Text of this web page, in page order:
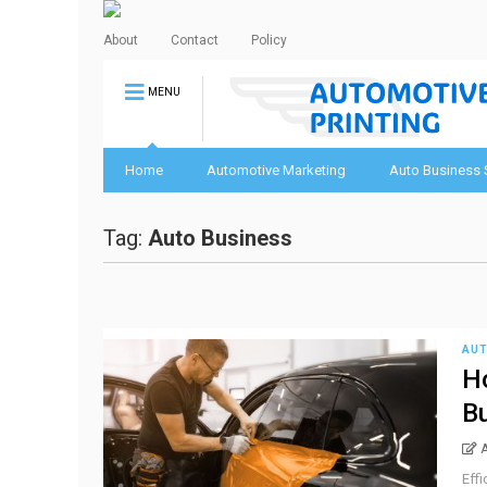
About Contact Policy
MENU
Home Automotive Marketing Auto Business
Tag:Auto Business